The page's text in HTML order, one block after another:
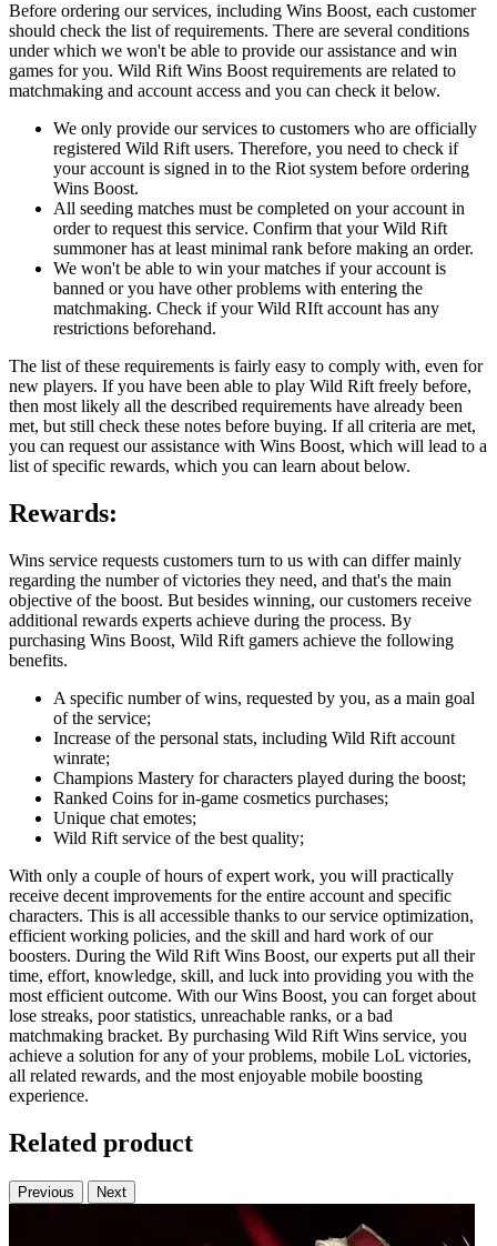
Before ordering our services, including Wins Boost, each customer
should check the list of requirements. There are several conditions
under which we won't be able to provide our assistance and win
games for you. Wild Rift Wins Boost requirements are related to
matchmaking and account access and you can check it below.
We only provide our services to customers who are officially
registered Wild Rift users. Therefore, you need to check if
your account is signed in to the Riot system before ordering
Wins Boost.
All seeding matches must be completed on your account in
order to request this service. Confirm that your Wild Rift
summoner has at least minimal rank before making an order.
We won't be able to win your matches if your account is
banned or you have other problems with entering the
matchmaking. Check if your Wild RIft account has any
restrictions beforehand.
The list of these requirements is fairly easy to comply with, even for
new players. If you have been able to play Wild Rift freely before,
then most likely all the described requirements have already been
met, but still check these notes before buying. If all criteria are met,
you can request our assistance with Wins Boost, which will lead to a
list of specific rewards, which you can learn about below.
Rewards:
Wins service requests customers turn to us with can differ mainly
regarding the number of victories they need, and that's the main
objective of the boost. But besides winning, our customers receive
additional rewards experts achieve during the process. By
purchasing Wins Boost, Wild Rift gamers achieve the following
benefits.
A specific number of wins, requested by you, as a main goal
of the service;
Increase of the personal stats, including Wild Rift account
winrate;
Champions Mastery for characters played during the boost;
Ranked Coins for in-game cosmetics purchases;
Unique chat emotes;
Wild Rift service of the best quality;
With only a couple of hours of expert work, you will practically
receive decent improvements for the entire account and specific
characters. This is all accessible thanks to our service optimization,
efficient working policies, and the skill and hard work of our
boosters. During the Wild Rift Wins Boost, our experts put all their
time, effort, knowledge, skill, and luck into providing you with the
most efficient outcome. With our Wins Boost, you can forget about
lose streaks, poor statistics, unreachable ranks, or a bad
matchmaking bracket. By purchasing Wild Rift Wins service, you
achieve a solution for any of your problems, mobile LoL victories,
all related rewards, and the most enjoyable mobile boosting
experience.
Related product
Previous Next